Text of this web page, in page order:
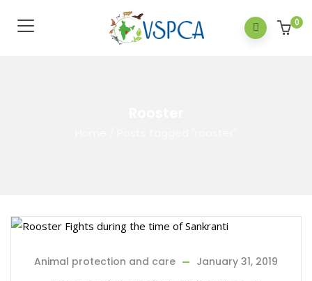
0
Animal protection and care January 31, 2019